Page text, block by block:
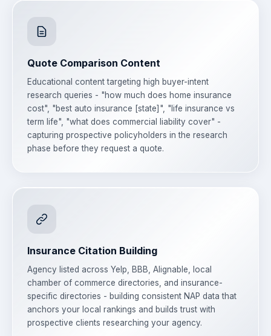
Quote Comparison Content
Educational content targeting high buyer-intent
research queries - "how much does home insurance
cost", "best auto insurance [state]", "life insurance vs
term life", "what does commercial liability cover" -
capturing prospective policyholders in the research
phase before they request a quote.
Insurance Citation Building
Agency listed across Yelp, BBB, Alignable, local
chamber of commerce directories, and insurance-
specific directories - building consistent NAP data that
anchors your local rankings and builds trust with
prospective clients researching your agency.